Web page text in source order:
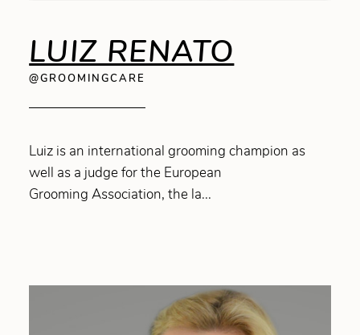
LUIZ RENATO
@GROOMINGCARE
Luiz is an international grooming champion as
well as a judge for the European
Grooming Association, the la...